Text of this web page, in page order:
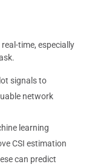
time, especially
signals to
network
learning
CSI estimation
can predict